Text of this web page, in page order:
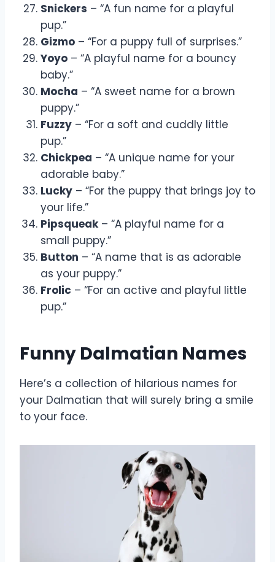
Snickers – “A fun name for a playful
pup.”
Gizmo – “For a puppy full of surprises.”
Yoyo – “A playful name for a bouncy
baby.”
Mocha – “A sweet name for a brown
puppy.”
Fuzzy – “For a soft and cuddly little
pup.”
Chickpea – “A unique name for your
adorable baby.”
Lucky – “For the puppy that brings joy to
your life.”
Pipsqueak– “A playful name for a
small puppy.”
Button – “A name that is as adorable
as your puppy.”
Frolic – “For an active and playful little
pup.”
Funny Dalmatian Names
Here’s a collection of hilarious names for
your Dalmatian that will surely bring a smile
to your face.